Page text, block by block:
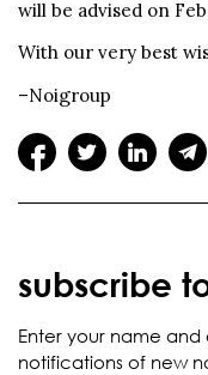
will be advised on
With our very best
–Noigroup
subscribe
Enter your name
notifications of new